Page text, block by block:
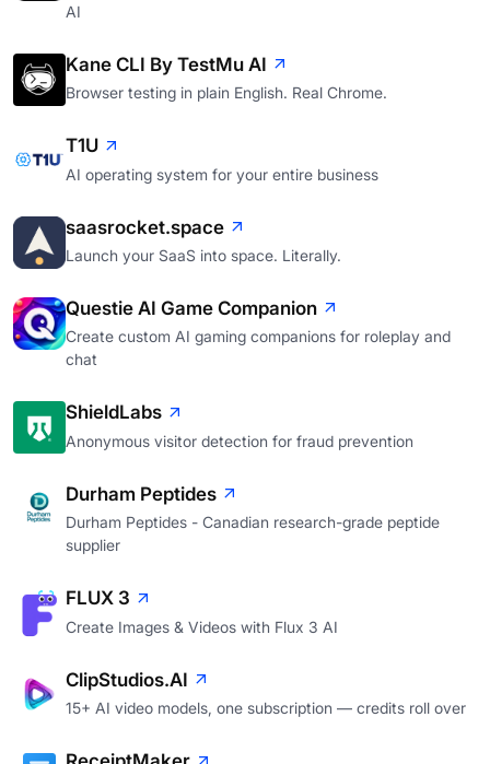
AI
Kane CLI By TestMu AI
Browser testing in plain English. Real Chrome.
T1U
AI operating system for your entire business
saasrocket.space
Launch your SaaS into space. Literally.
Questie AI Game Companion
Create custom AI gaming companions for roleplay and
chat
ShieldLabs
Anonymous visitor detection for fraud prevention
Durham Peptides
Durham Peptides - Canadian research-grade peptide
supplier
FLUX 3
Create Images & Videos with Flux 3 AI
ClipStudios.AI
15+ AI video models, one subscription — credits roll over